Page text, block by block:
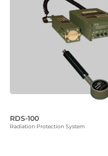
RDS-100
Radiation Protection System